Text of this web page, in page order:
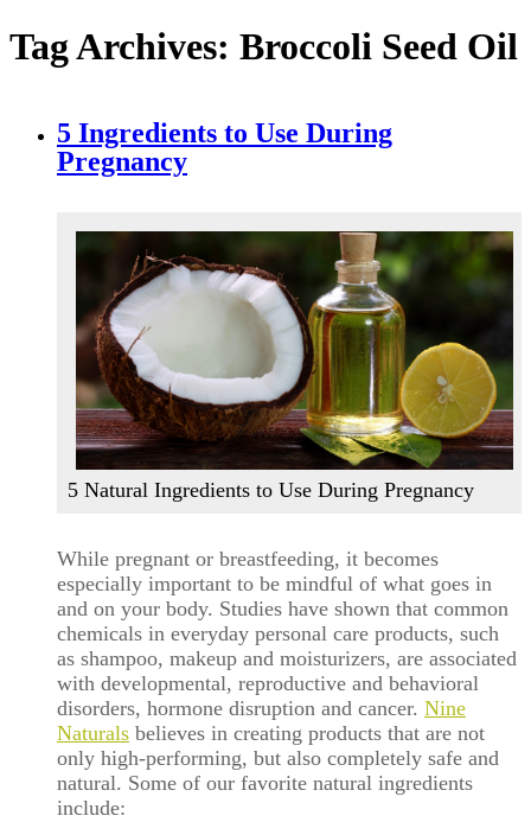
Tag Archives: Broccoli Seed Oil
5 Ingredients to Use During
Pregnancy
5 Natural Ingredients to Use During Pregnancy
While pregnant or breastfeeding, it becomes
especially important to be mindful of what goes in
and on your body. Studies have shown that common
chemicals in everyday personal care products, such
as shampoo, makeup and moisturizers, are associated
with developmental, reproductive and behavioral
disorders, hormone disruption and cancer. Nine
Naturals believes in creating products that are not
only high-performing, but also completely safe and
natural. Some of our favorite natural ingredients
include: